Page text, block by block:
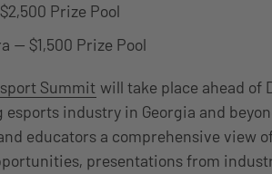
Prize Pool
— $1,500 Prize Pool
Summit will take place ahead of
industry in Georgia and
educators a comprehensive view
presentations from